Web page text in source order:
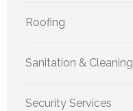
Roofing
Sanitation & Cleaning
Security Services